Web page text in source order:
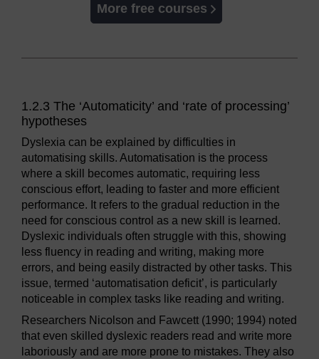
More free courses
1.2.3 The ‘Automaticity’ and ‘rate of processing’
hypotheses
Dyslexia can be explained by difficulties in
automatising skills. Automatisation is the process
where a skill becomes automatic, requiring less
conscious effort, leading to faster and more efficient
performance. It refers to the gradual reduction in the
need for conscious control as a new skill is learned.
Dyslexic individuals often struggle with this, showing
less fluency in reading and writing, making more
errors, and being easily distracted by other tasks. This
issue, termed ‘automatisation deficit’, is particularly
noticeable in complex tasks like reading and writing.
Researchers Nicolson and Fawcett (1990; 1994) noted
that even skilled dyslexic readers read and write more
laboriously and are more prone to mistakes. They also